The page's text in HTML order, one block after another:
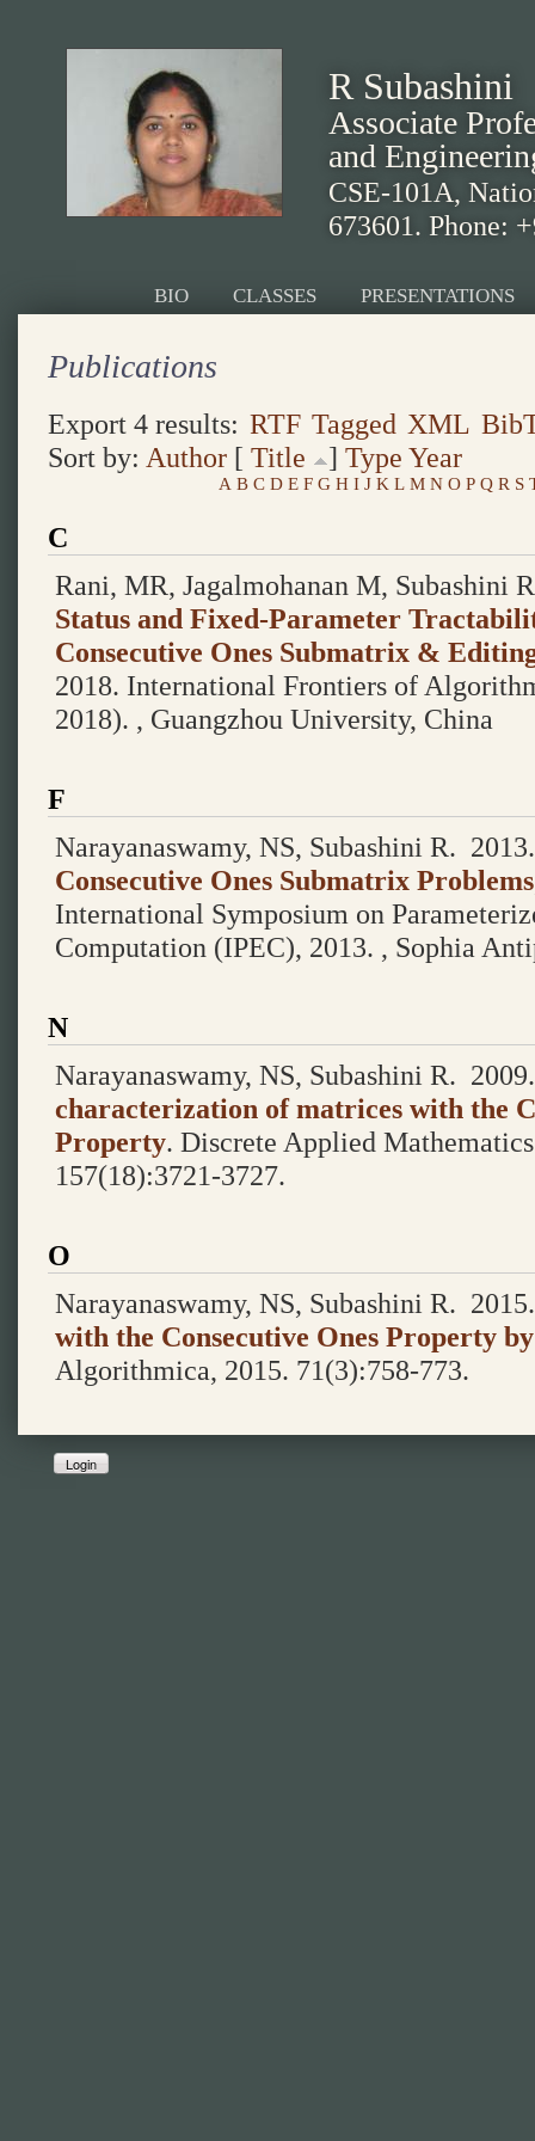
R Subashini
Associate
and
CSE-101A,
673601. Phone:
BIO CLASSES PRESENTATIONS
Publications
Export 4 results: RTF Tagged XML
Sort by: Author [ Title ] Type Year
A B C D E F G H I J K L M N O P Q R S
C
Rani, MR, Jagalmohanan M, Subashini
Status and Fixed-Parameter
Consecutive Ones Submatrix &
2018. International Frontiers of
2018). , Guangzhou University, China
F
Narayanaswamy, NS, Subashini R.
Consecutive Ones Submatrix Problems
International Symposium on
Computation (IPEC), 2013. , Sophia
N
Narayanaswamy, NS, Subashini R.
characterization of matrices with the
Property. Discrete Applied
157(18):3721-3727.
O
Narayanaswamy, NS, Subashini R.
with the Consecutive Ones Property
Algorithmica, 2015. 71(3):758-773.
Login